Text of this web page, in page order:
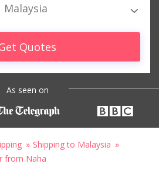
Malaysia
Quotes
As seen on
Shipping to Malaysia
from Naha